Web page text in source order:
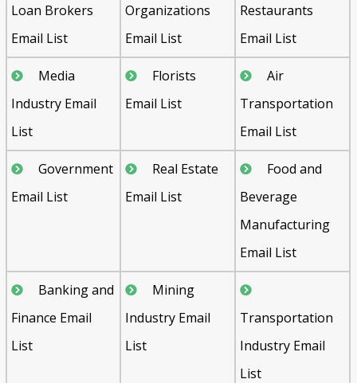
Loan Brokers
Email List
Organizations
Email List
Restaurants
Email List
Media
Industry Email
List
Florists
Email List
Air
Transportation
Email List
Government
Email List
Real Estate
Email List
Food and
Beverage
Manufacturing
Email List
Banking and
Finance Email
List
Mining
Industry Email
List
Transportation
Industry Email
List